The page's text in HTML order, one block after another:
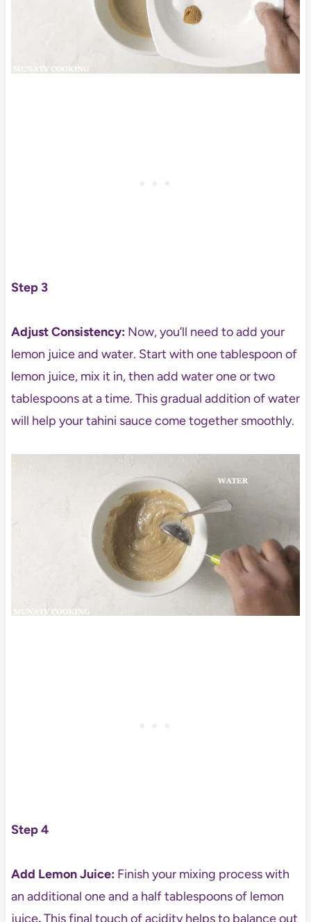
Step 3
Adjust Consistency: Now, you’ll need to add your
lemon juice and water. Start with one tablespoon of
lemon juice, mix it in, then add water one or two
tablespoons at a time. This gradual addition of water
will help your tahini sauce come together smoothly.
Step 4
Add Lemon Juice: Finish your mixing process with
an additional one and a half tablespoons of lemon
juice.This final touch of acidity helps to balance out